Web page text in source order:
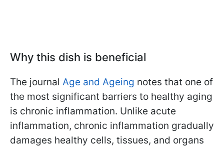
Why this dish is beneficial
The journal Age and Ageing notes that one of
the most significant barriers to healthy aging
is chronic inflammation. Unlike acute
inflammation, chronic inflammation gradually
damages healthy cells, tissues, and organs